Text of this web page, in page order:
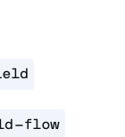
flow